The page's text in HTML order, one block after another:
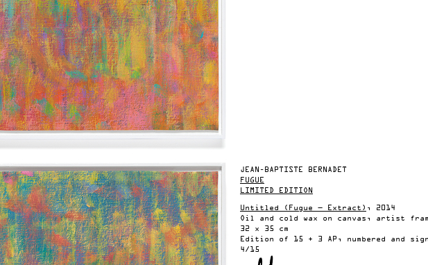
JEAN-BAPTISTE BERNADET
FUGUE
LIMITED EDITION
Untitled (Fugue — Extract) , 2014
Oil and cold wax on canvas, artist
32 x 35 cm
Edition of 15 + 3 AP, numbered and
4/15